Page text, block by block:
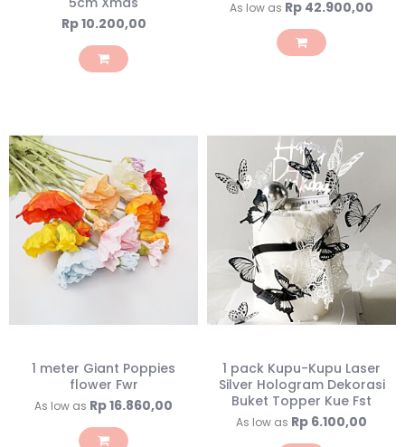
Rp 10.200,00
As low as Rp 42.900,00
1 meter Giant Poppies
flower Fwr
As low as Rp 16.860,00
1 pack Kupu-Kupu Laser
Silver Hologram Dekorasi
Buket Topper Kue Fst
As low as Rp 6.100,00